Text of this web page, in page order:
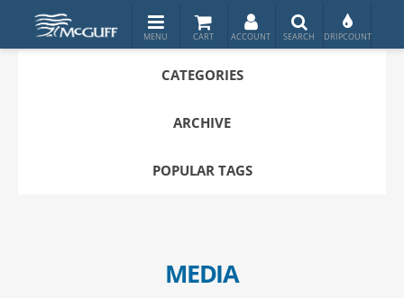
CATEGORIES
ARCHIVE
POPULAR TAGS
MEDIA